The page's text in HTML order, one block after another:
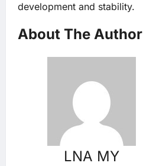
development and stability.
About The Author
LNA MY